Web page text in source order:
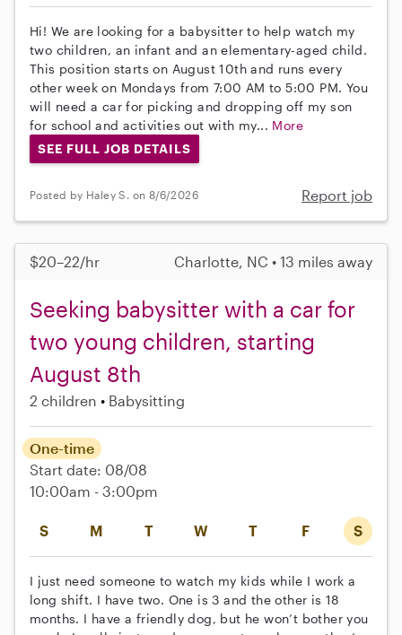
Hi! We are looking for a babysitter to help watch my
two children, an infant and an elementary-aged child.
This position starts on August 10th and runs every
other week on Mondays from 7:00 AM to 5:00 PM. You
will need a car for picking and dropping off my son
for school and activities out with my... More
SEE FULL JOB DETAILS
Posted by Haley S. on 8/6/2026 Report job
$20–22/hr Charlotte, NC • 13 miles away
Seeking babysitter with a car for
two young children, starting
August 8th
2 children Babysitting
S M T W T F S
One-time
Start date: 08/08
10:00am - 3:00pm
I just need someone to watch my kids while I work a
long shift. I have two. One is 3 and the other is 18
months. I have a friendly dog, but he won’t bother you